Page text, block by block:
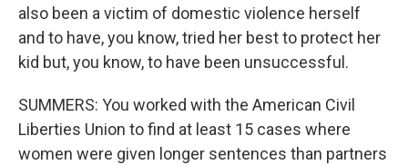
also been a victim of domestic violence herself
and to have, you know, tried her best to protect her
kid but, you know, to have been unsuccessful.
SUMMERS: You worked with the American Civil
Liberties Union to find at least 15 cases where
women were given longer sentences than partners